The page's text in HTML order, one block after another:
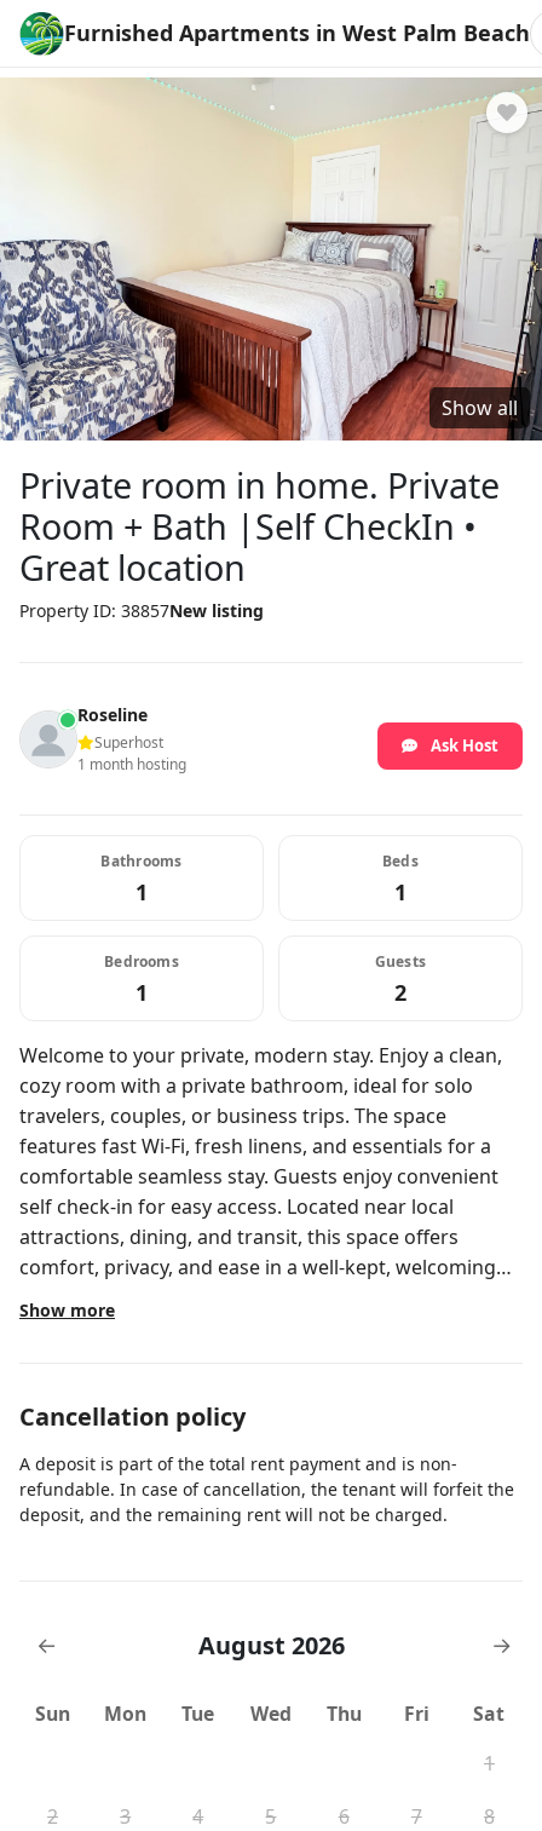
Furnished Apartments in West Palm Beach
Show all
Private room in home. Private
Room + Bath |Self CheckIn •
Great location
Property ID: 38857New listing
Roseline
Superhost
1 month hosting
Ask Host
Bathrooms
1
Beds
1
Bedrooms
1
Guests
2
Welcome to your private, modern stay. Enjoy a clean,
cozy room with a private bathroom, ideal for solo
travelers, couples, or business trips. The space
features fast Wi-Fi, fresh linens, and essentials for a
comfortable seamless stay. Guests enjoy convenient
self check-in for easy access. Located near local
attractions, dining, and transit, this space offers
comfort, privacy, and ease in a well-kept, welcoming
setting.
Show more
Cancellation policy
A deposit is part of the total rent payment and is non-
refundable. In case of cancellation, the tenant will forfeit the
deposit, and the remaining rent will not be charged.
← August 2026 →
Sun Mon Tue Wed Thu Fri
Sat
1
2
3 4 5 6 7
8